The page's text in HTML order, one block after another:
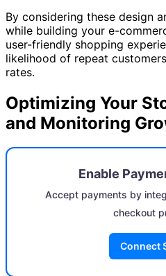
By considering these design
while building your e-
user-friendly shopping
likelihood of repeat
rates.
Optimizing Your
and Monitoring
Enable
Accept payments by
checkout
Connect